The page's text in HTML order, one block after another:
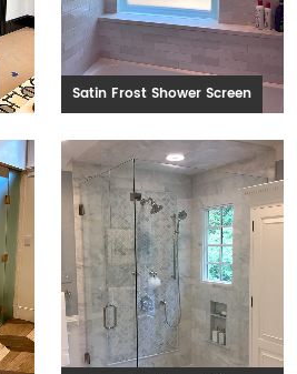
Satin Frost Shower Screen